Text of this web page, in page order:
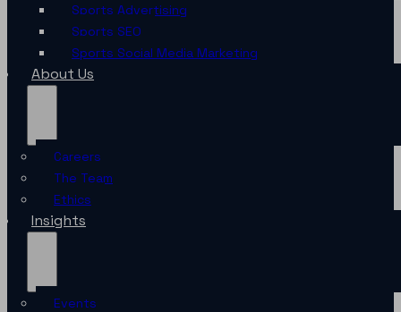
Sports Advertising
Sports SEO
Sports Social Media Marketing
About Us
Careers
The Team
Ethics
Insights
Events